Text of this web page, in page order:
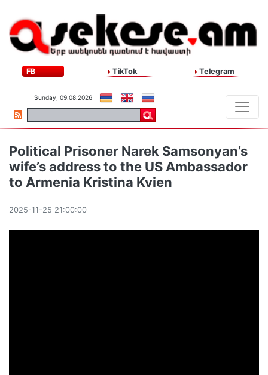
FB TikTok Telegram
Sunday, 09.08.2026
Political Prisoner Narek Samsonyan’s
wife’s address to the US Ambassador
to Armenia Kristina Kvien
2025-11-25 21:00:00